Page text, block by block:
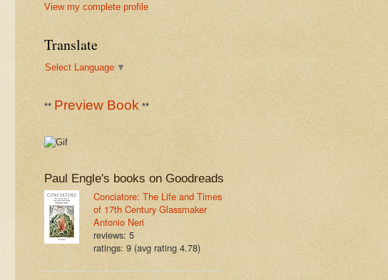
View my complete profile
Translate
Select Language ▼
** Preview Book **
Paul Engle's books on Goodreads
Conciatore: The Life and Times
of 17th Century Glassmaker
Antonio Neri
reviews: 5
ratings: 9 (avg rating 4.78)